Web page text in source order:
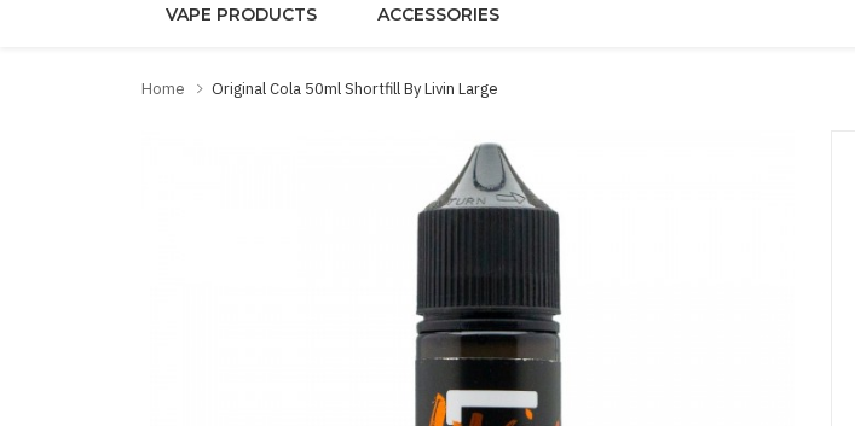
VAPE PRODUCTS ACCESSORIES
Home Original Cola 50ml Shortfill By Livin Large